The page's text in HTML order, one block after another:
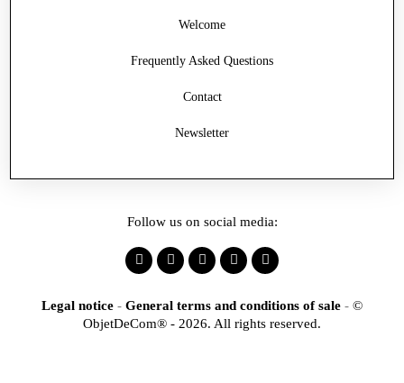
Frequently Asked Questions
Contact
Welcome
Newsletter
Follow us on social media:
Legal notice - General terms and conditions of sale - ©
ObjetDeCom® - 2026. All rights reserved.